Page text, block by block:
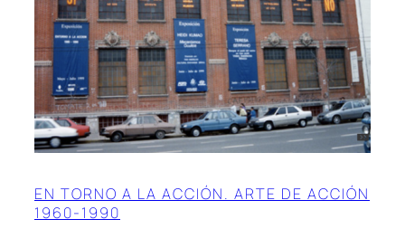
EN TORNO A LA ACCIÓN. ARTE DE ACCIÓN
1960-1990